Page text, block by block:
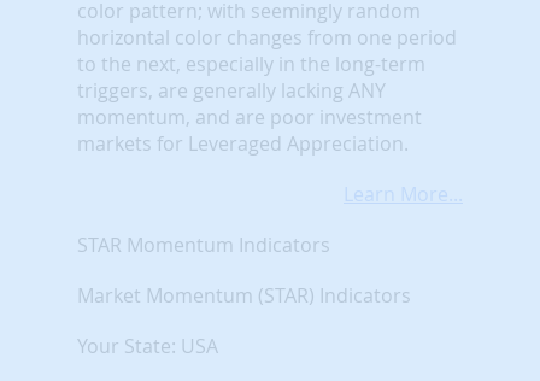
color pattern; with seemingly random
horizontal color changes from one period
to the next, especially in the long-term
triggers, are generally lacking ANY
momentum, and are poor investment
markets for Leveraged Appreciation.
Learn More...
STAR Momentum Indicators
Market Momentum (STAR) Indicators
Your State: USA